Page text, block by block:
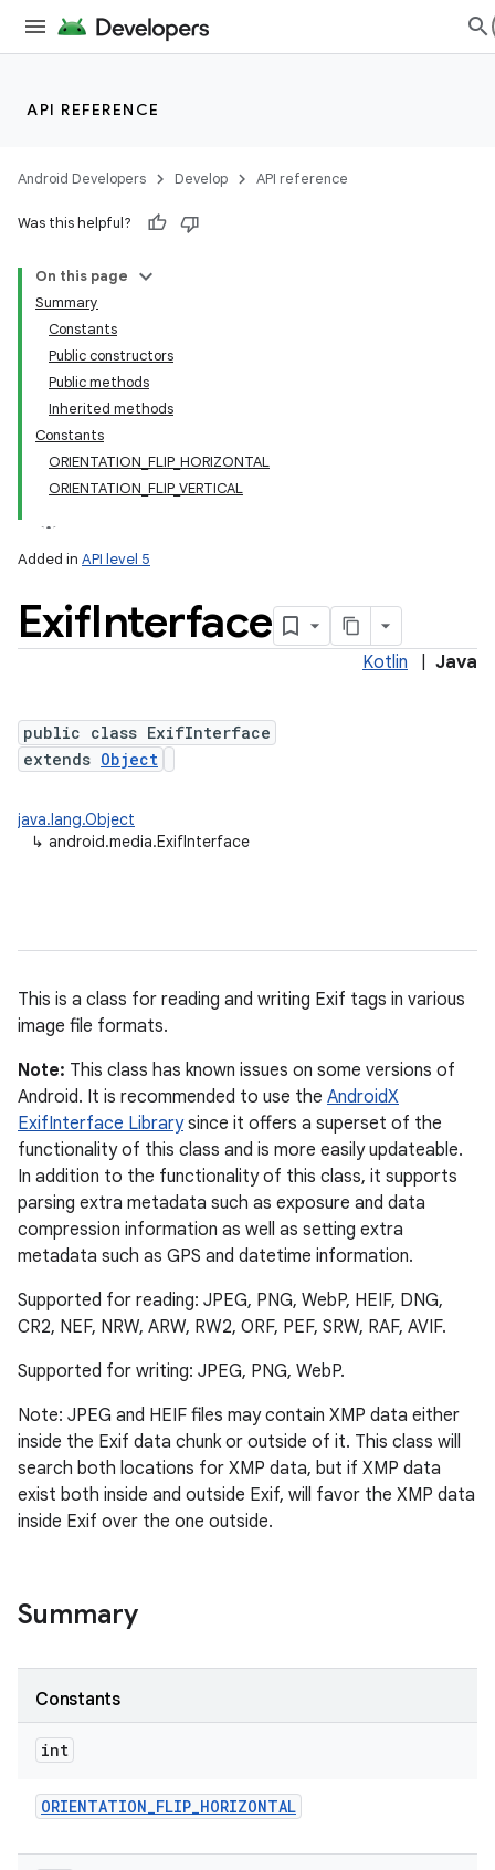
API REFERENCE
Android Developers Develop API reference
Was this helpful?
On this page
Summary
Constants
Public constructors
Public methods
Inherited methods
Constants
ORIENTATION_FLIP_HORIZONTAL
ORIENTATION_FLIP_VERTICAL
Added in API level 5
ExifInterface
Kotlin Java
public class ExifInterface
extends Object
java.lang.Object
↳ android.media.ExifInterface
This is a class for reading and writing Exif tags in various
image file formats.
Note: This class has known issues on some versions of
Android. It is recommended to use the AndroidX
ExifInterface Librarysince it offers a superset of the
functionality of this class and is more easily updateable.
In addition to the functionality of this class, it supports
parsing extra metadata such as exposure and data
compression information as well as setting extra
metadata such as GPS and datetime information.
Supported for reading: JPEG, PNG, WebP, HEIF, DNG,
CR2, NEF, NRW, ARW, RW2, ORF, PEF, SRW, RAF, AVIF.
Supported for writing: JPEG, PNG, WebP.
Note: JPEG and HEIF files may contain XMP data either
inside the Exif data chunk or outside of it. This class will
search both locations for XMP data, but if XMP data
exist both inside and outside Exif, will favor the XMP data
inside Exif over the one outside.
Summary
Constants
int
ORIENTATION_FLIP_HORIZONTAL